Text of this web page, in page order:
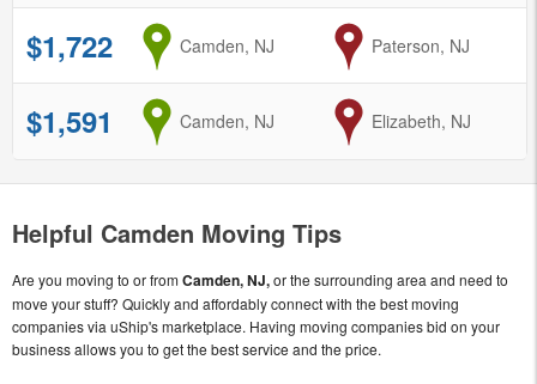
$1,722 from
Camden, NJ to
Paterson, NJ
$1,591 from
Camden, NJ to
Elizabeth, NJ
Helpful Camden Moving Tips
Are you moving to or fromCamden, NJ,or the surrounding area and need to
move your stuff? Quickly and affordably connect with the best moving
companies via uShip's marketplace. Having moving companies bid on your
business allows you to get the best service and the price.